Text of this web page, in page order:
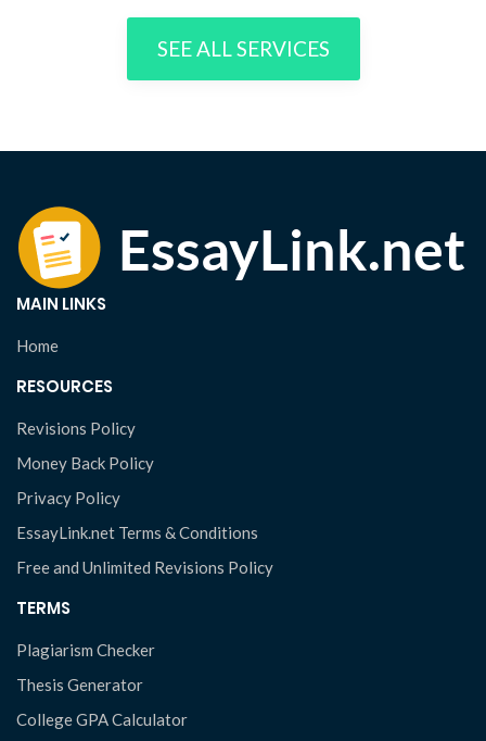
SEE ALL SERVICES
MAIN LINKS
Home
RESOURCES
Revisions Policy
Money Back Policy
Privacy Policy
EssayLink.net Terms & Conditions
Free and Unlimited Revisions Policy
TERMS
Plagiarism Checker
Thesis Generator
College GPA Calculator